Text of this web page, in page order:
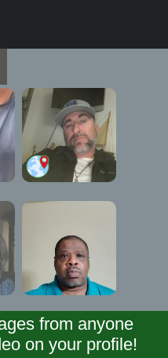
from anyone
on your profile!